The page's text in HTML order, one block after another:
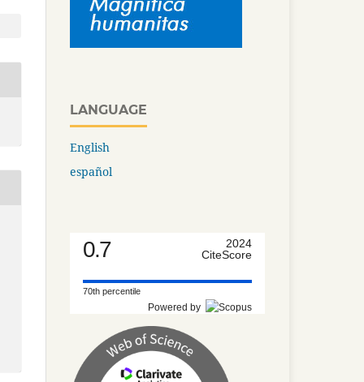
LANGUAGE
English
español
0.7
2024
CiteScore
70th percentile
Powered by